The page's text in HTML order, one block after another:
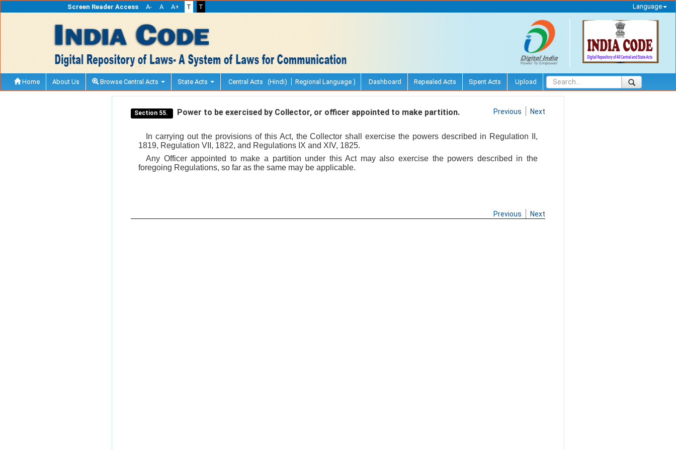
Screen Reader Access A- A A+ T T Language
Home About Us Browse Central Acts State Acts Central Acts (Hindi) Regional Language ) Dashboard Repealed Acts Spent Acts Upload
Section 55. Power to be exercised by Collector, or officer appointed to make partition. Previous Next
In carrying out the provisions of this Act, the Collector shall exercise the powers described in Regulation II,
1819, Regulation VII, 1822, and Regulations IX and XIV, 1825.
Any Officer appointed to make a partition under this Act may also exercise the powers described in the
foregoing Regulations, so far as the same may be applicable.
Previous Next